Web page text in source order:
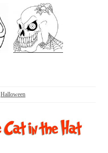
Halloween